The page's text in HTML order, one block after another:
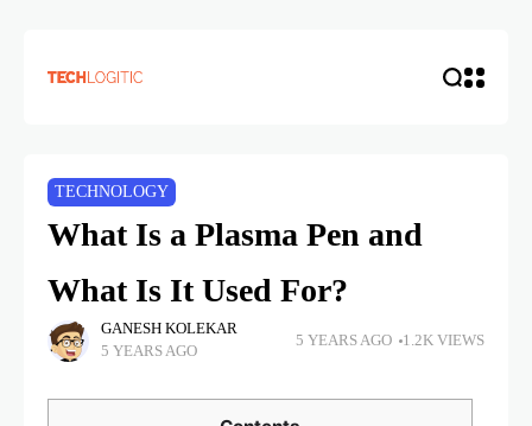
TECHNOLOGY
What Is a Plasma Pen and
What Is It Used For?
GANESH KOLEKAR
5 YEARS AGO
5 YEARS AGO 1.2K VIEWS